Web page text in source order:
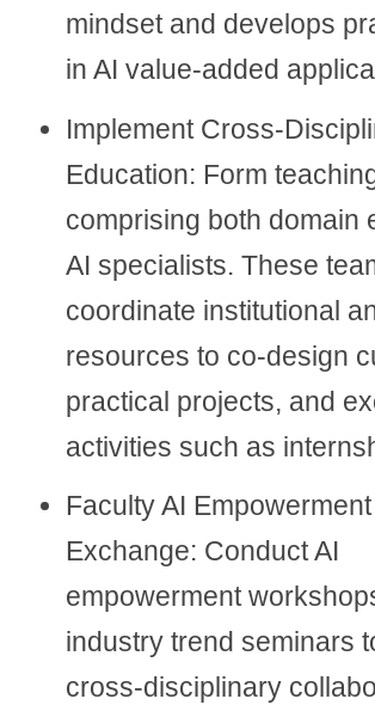
mindset and develops
in AI value-added
Implement Cross-
Education: Form
comprising both domain
AI specialists. These
coordinate institutional
resources to co-design
practical projects, and
activities such as
Faculty AI
Exchange: Conduct AI
empowerment
industry trend seminars
cross-disciplinary